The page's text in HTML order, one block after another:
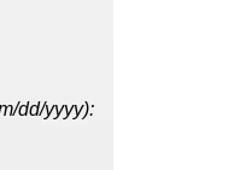
dd/yyyy):